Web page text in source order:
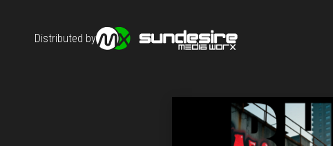
Distributed by